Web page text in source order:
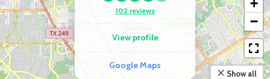
102 reviews
View profile
Google Maps
+
−
Show all